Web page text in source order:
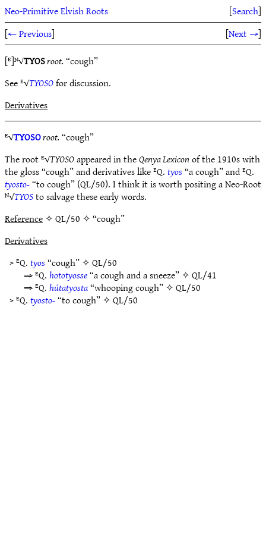
Neo-Primitive Elvish Roots [Search]
[← Previous] [Next →]
[ᴱ]ᴺ√TYOSroot.“cough”
See ᴱ√TYOSOfor discussion.
Derivatives
ᴱ√TYOSOroot.“cough”
The root ᴱ√TYOSOappeared in theQenya Lexiconof the 1910s with
the gloss “cough” and derivatives like ᴱQ.tyos“a cough” and ᴱQ.
tyosto-“to cough” (QL/50). I think it is worth positing a Neo-Root
ᴺ√TYOSto salvage these early words.
Reference✧ QL/50 ✧ “cough”
Derivatives
> ᴱQ.tyos“cough” ✧QL/50
⇒ ᴱQ.hototyosse“a cough and a sneeze” ✧QL/41
⇒ ᴱQ.hútatyosta“whooping cough” ✧QL/50
> ᴱQ.tyosto-“to cough” ✧QL/50